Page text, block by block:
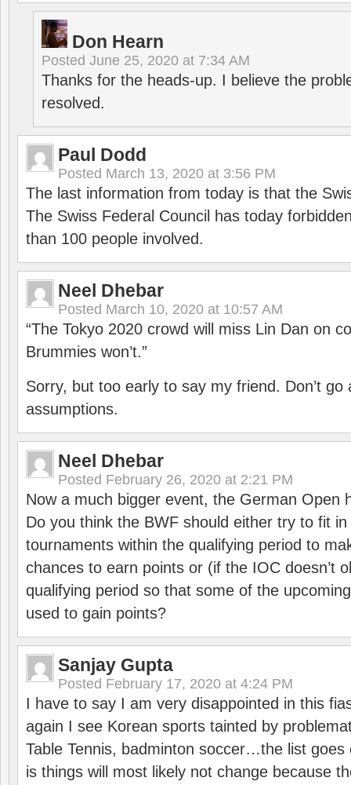
Don Hearn
Posted June 25, 2020 at 7:34 AM
Thanks for the heads-up. I believe the
resolved.
Paul Dodd
Posted March 13, 2020 at 3:56 PM
The last information from today is that the
The Swiss Federal Council has today
than 100 people involved.
Neel Dhebar
Posted March 10, 2020 at 10:57 AM
“The Tokyo 2020 crowd will miss Lin Dan on
Brummies won’t.”
Sorry, but too early to say my friend. Don’t go
assumptions.
Neel Dhebar
Posted February 26, 2020 at 2:21 PM
Now a much bigger event, the German Open
Do you think the BWF should either try to fit
tournaments within the qualifying period to
chances to earn points or (if the IOC doesn’t
qualifying period so that some of the
used to gain points?
Sanjay Gupta
Posted February 17, 2020 at 4:24 PM
I have to say I am very disappointed in this
again I see Korean sports tainted by
Table Tennis, badminton soccer…the list goes
is things will most likely not change because